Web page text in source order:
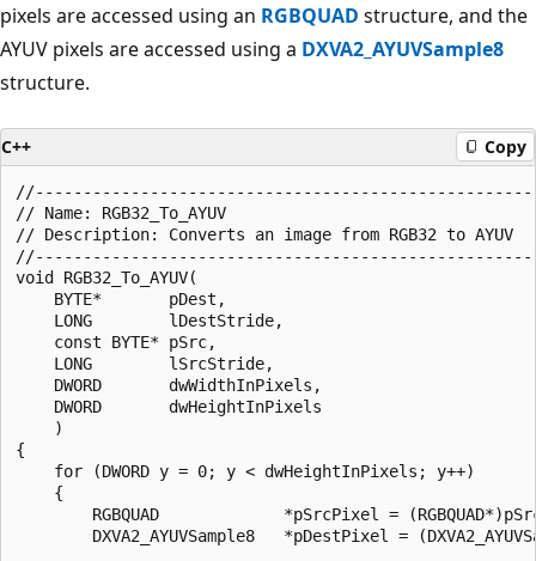
pixels are accessed using an RGBQUAD structure, and the
AYUV pixels are accessed using a DXVA2_AYUVSample8
structure.
C++ Copy
// Name: RGB32_To_AYUV
// Description: Converts an image from RGB32 to AYUV
void RGB32_To_AYUV(
    BYTE*       pDest,
    LONG        lDestStride,
    const BYTE* pSrc,
    LONG        lSrcStride,
    DWORD       dwWidthInPixels,
    DWORD       dwHeightInPixels
    )
{
    for (DWORD y = 0; y < dwHeightInPixels; y++)
    {
RGBQUAD             *pSrcPixel =
DXVA2_AYUVSample8   *pDestPixel =